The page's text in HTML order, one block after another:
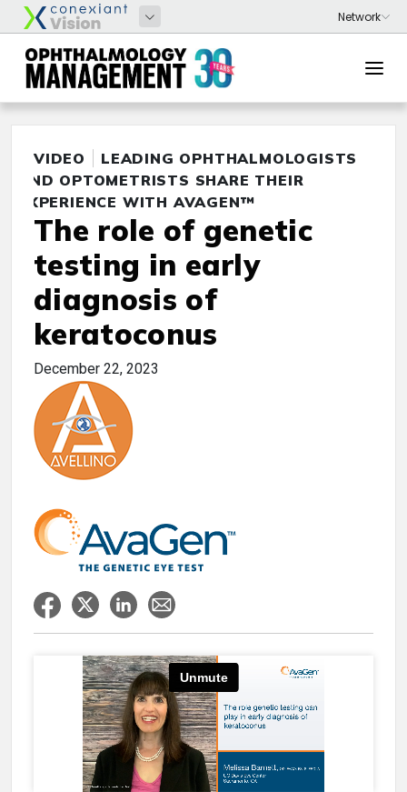
VIDEO
LEADING OPHTHALMOLOGISTS
AND OPTOMETRISTS SHARE THEIR
EXPERIENCE WITH AVAGEN™
The role of genetic
testing in early
diagnosis of
keratoconus
December 22, 2023